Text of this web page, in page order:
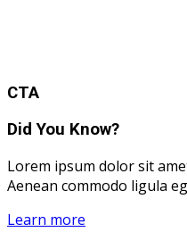
CTA
Did You Know?
Lorem ipsum dolor sit
Aenean commodo ligula
Learn more